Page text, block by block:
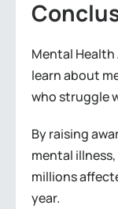
Mental Health
learn about
who struggle
By raising
mental
millions
year.